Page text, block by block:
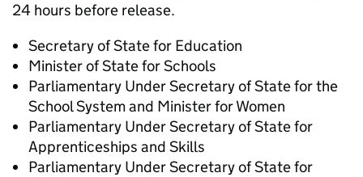
24 hours before release.
Secretary of State for Education
Minister of State for Schools
Parliamentary Under Secretary of State for the
School System and Minister for Women
Parliamentary Under Secretary of State for
Apprenticeships and Skills
Parliamentary Under Secretary of State for